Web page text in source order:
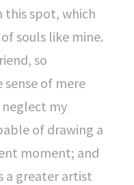
this spot, which
souls like mine.
so
of mere
my
of drawing a
moment; and
a greater artist